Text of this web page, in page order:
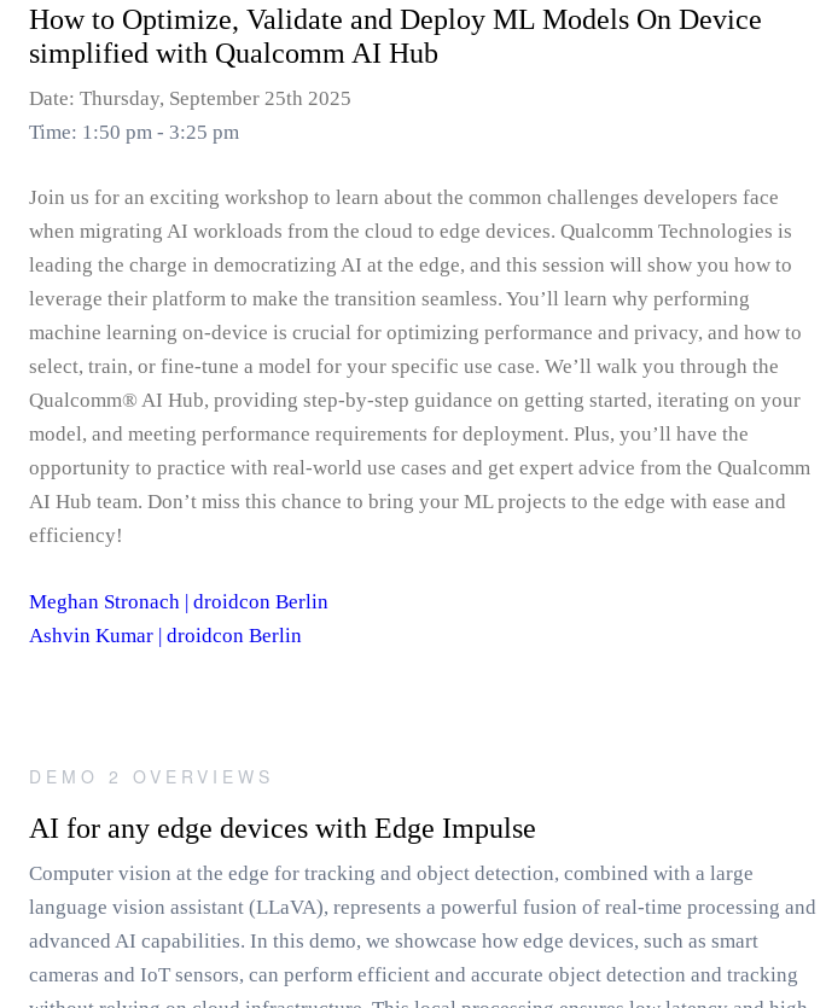
How to Optimize, Validate and Deploy ML Models On Device
simplified with Qualcomm AI Hub
Date: Thursday, September 25th 2025
Time: 1:50 pm - 3:25 pm
Join us for an exciting workshop to learn about the common challenges developers face
when migrating AI workloads from the cloud to edge devices. Qualcomm Technologies is
leading the charge in democratizing AI at the edge, and this session will show you how to
leverage their platform to make the transition seamless. You’ll learn why performing
machine learning on-device is crucial for optimizing performance and privacy, and how to
select, train, or fine-tune a model for your specific use case. We’ll walk you through the
Qualcomm® AI Hub, providing step-by-step guidance on getting started, iterating on your
model, and meeting performance requirements for deployment. Plus, you’ll have the
opportunity to practice with real-world use cases and get expert advice from the Qualcomm
AI Hub team. Don’t miss this chance to bring your ML projects to the edge with ease and
efficiency!
Meghan Stronach | droidcon Berlin
Ashvin Kumar | droidcon Berlin
DEMO 2 OVERVIEWS
AI for any edge devices with Edge Impulse
Computer vision at the edge for tracking and object detection, combined with a large
language vision assistant (LLaVA), represents a powerful fusion of real-time processing and
advanced AI capabilities. In this demo, we showcase how edge devices, such as smart
cameras and IoT sensors, can perform efficient and accurate object detection and tracking